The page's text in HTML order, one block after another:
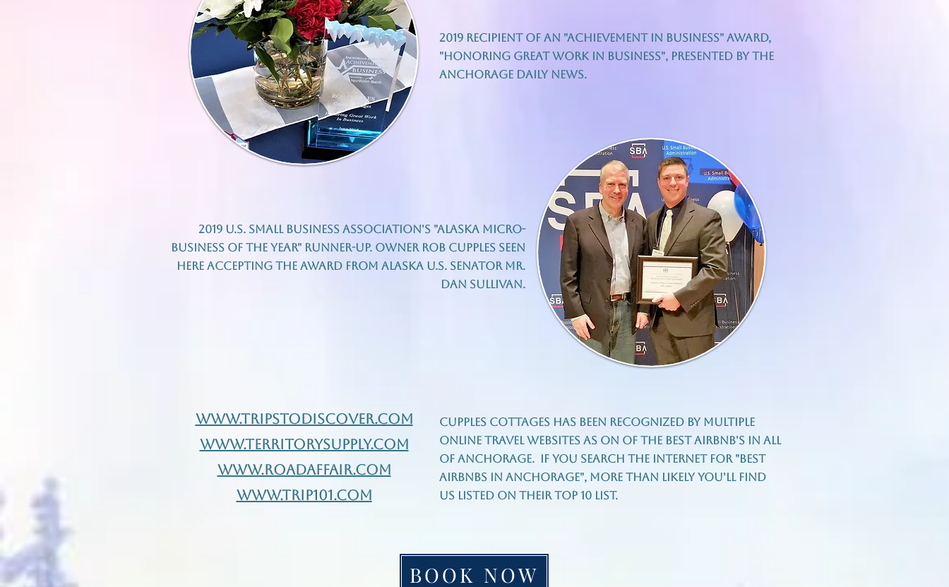
2019 recipient of an "Achievement In Business" award,
"honoring great work in business", presented by the
Anchorage Daily News.
2019 U.S. Small Business Association's "Alaska Micro-
Business of The Year" Runner-up. Owner Rob Cupples seen
here accepting the award from Alaska U.S. Senator Mr.
Dan Sullivan.
Cupples Cottages has been recognized by multiple
online travel websites as on of the best Airbnb's in all
of Anchorage. If you search the internet for "best
airbnbs in Anchorage", more than likely you'll find
us listed on their top 10 list.
www.Tripstodiscover.com
www.Territorysupply.com
www.Roadaffair.com
www.Trip101.com
BOOK NOW